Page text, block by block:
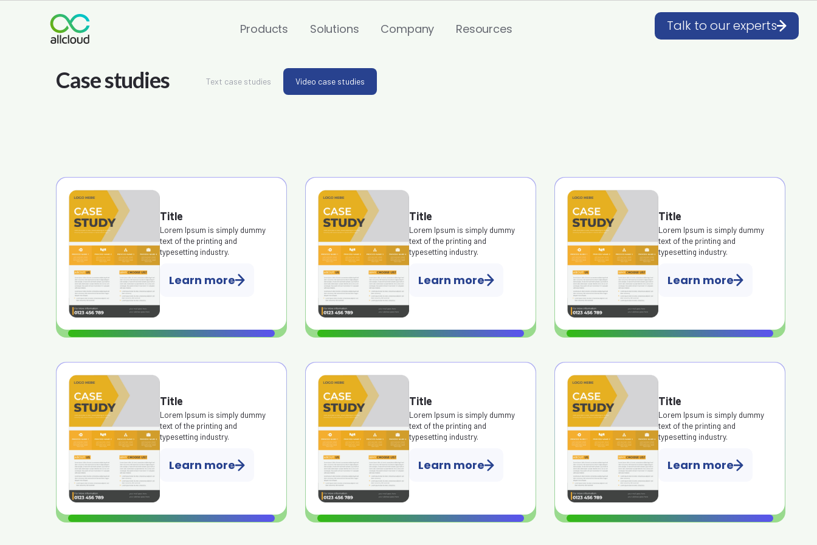
Products Solutions Company Resources Talk to our experts
Text case studies Video case studies
Title
Lorem Ipsum is simply dummy
text of the printing and
typesetting industry.
Learn more
Title
Lorem Ipsum is simply dummy
text of the printing and
typesetting industry.
Learn more
Title
Lorem Ipsum is simply dummy
text of the printing and
typesetting industry.
Learn more
Title
Lorem Ipsum is simply dummy
text of the printing and
typesetting industry.
Learn more
Title
Lorem Ipsum is simply dummy
text of the printing and
typesetting industry.
Learn more
Title
Lorem Ipsum is simply dummy
text of the printing and
typesetting industry.
Learn more